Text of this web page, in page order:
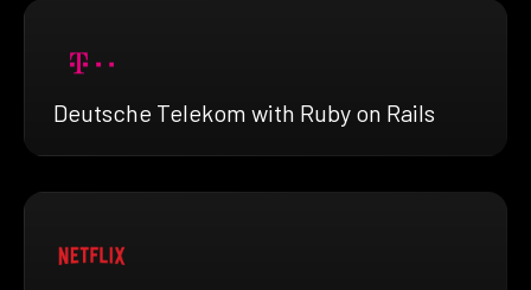
Deutsche Telekom with Ruby on Rails